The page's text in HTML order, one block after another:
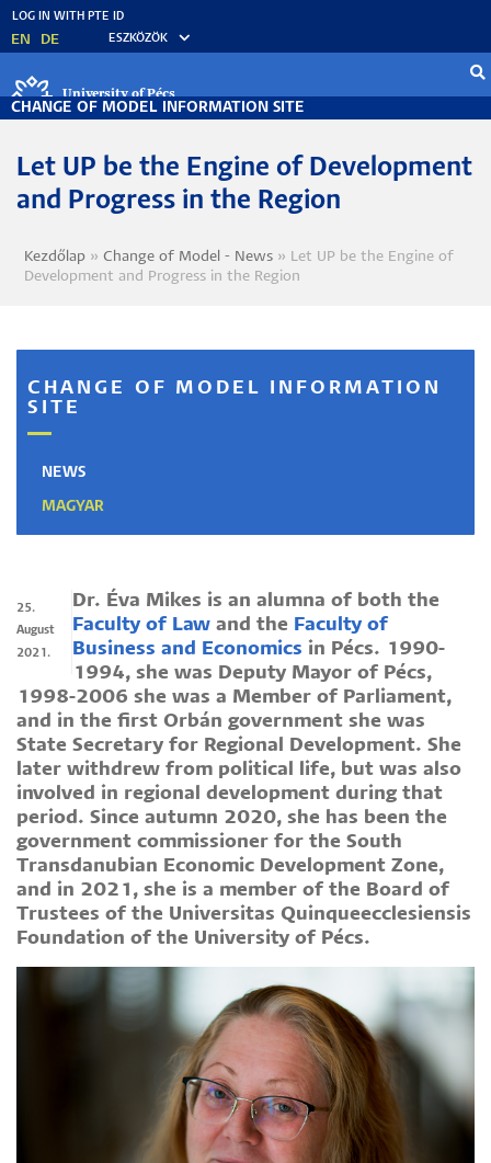
Skip
to
content
EN DE ESZKÖZÖK
University of Pécs
CHANGE OF MODEL INFORMATION SITE
Let UP be the Engine of Development
and Progress in the Region
Breadcrumb
Kezdőlap Change of Model - News
Let UP be the Engine of
Development and Progress in the Region
CHANGE OF MODEL INFORMATION
SITE
NEWS
MAGYAR
25.
August
2021.
Dr. Éva Mikes is an alumna of both the
Faculty of Law and the Faculty of
Business and Economics in Pécs. 1990-
1994, she was Deputy Mayor of Pécs,
1998-2006 she was a Member of Parliament,
and in the first Orbán government she was
State Secretary for Regional Development. She
later withdrew from political life, but was also
involved in regional development during that
period. Since autumn 2020, she has been the
government commissioner for the South
Transdanubian Economic Development Zone,
and in 2021, she is a member of the Board of
Trustees of the Universitas Quinqueecclesiensis
Foundation of the University of Pécs.